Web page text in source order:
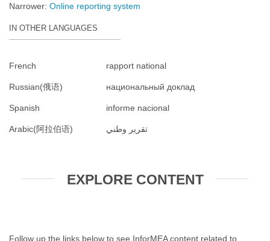
Narrower: Online reporting system
IN OTHER LANGUAGES
French rapport national
Russian(俄语) национальный доклад
Spanish informe nacional
Arabic(阿拉伯语) تقرير وطني
EXPLORE CONTENT
Follow up the links below to see InforMEA content related to